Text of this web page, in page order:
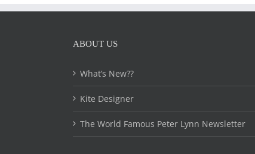
ABOUT US
What’s New??
Kite Designer
The World Famous Peter Lynn Newsletter